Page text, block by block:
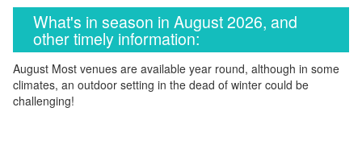
What's in season in August 2026, and
other timely information:
August Most venues are available year round, although in some
climates, an outdoor setting in the dead of winter could be
challenging!